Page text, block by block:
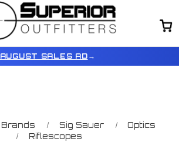
AUGUST SALES AD →
Brands Sig Sauer
Optics
Riflescopes